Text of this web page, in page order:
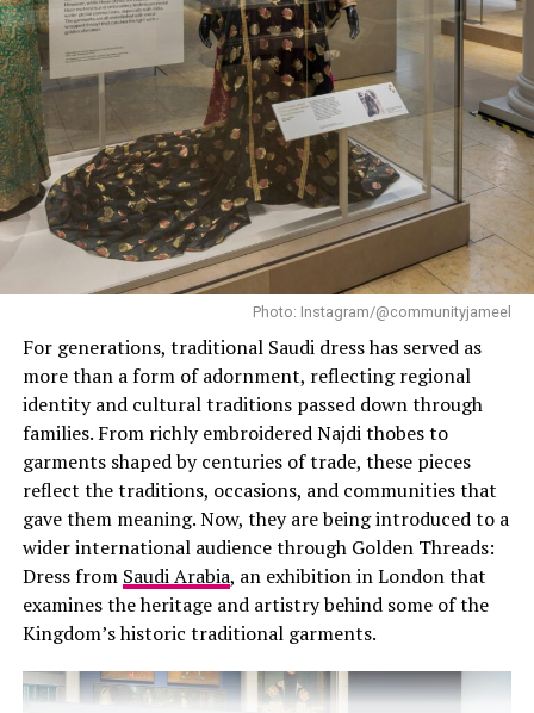
full of personality and glamorous unlike softer hues like
lilac and lavender.
Why Electric Purple Is Fall’s
Colour-to-Watch
Well this season, designers are deciding to adopt a
colour that symbolizes power, spirited sophistication
and luxury and electric purple ticks all these boxes.
featuring the shade in tailored silhouettes
and glamorous layers to brands like Miu Miu, Alexander
McQueen, Nina Ricci and Anna Sui interpreting it from
the lenses of 1970/80s club music, haunted romance
and timeless comedy. Furthermore, with various
celebrities like Timothée Chalamet, Meryl Streep and
Tracee Tracee Ellis Ross spotted in different shades of
the colour, it is truly finding its way to the spotlight.
Electric purple is a statement with a balance of
confidence, creativity and a layer of reminiscence
making it bold and perfect for fall.
How to Wear Electric Purple
Photo: Instagram/@communityjameel
For generations, traditional Saudi dress has served as
more than a form of adornment, reflecting regional
identity and cultural traditions passed down through
families. From richly embroidered Najdi thobes to
garments shaped by centuries of trade, these pieces
reflect the traditions, occasions, and communities that
gave them meaning. Now, they are being introduced to a
wider international audience through Golden Threads:
Dress from Saudi Arabia, an exhibition in London that
examines the heritage and artistry behind some of the
Kingdom’s historic traditional garments.